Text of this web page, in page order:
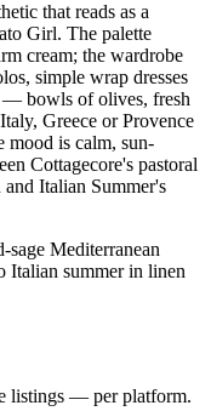
that reads as a
Girl. The palette
cream; the wardrobe
simple wrap dresses
— bowls of olives, fresh
Greece or Provence
is calm, sun-
Cottagecore's pastoral
Italian Summer's
Mediterranean
Italian summer in linen
listings — per platform.